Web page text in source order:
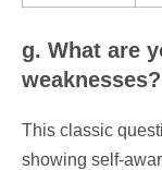
g. What are
weaknesses?
This classic
showing self-